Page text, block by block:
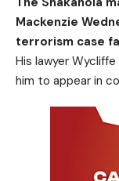
Mackenzie
terrorism case
His lawyer
him to appear in